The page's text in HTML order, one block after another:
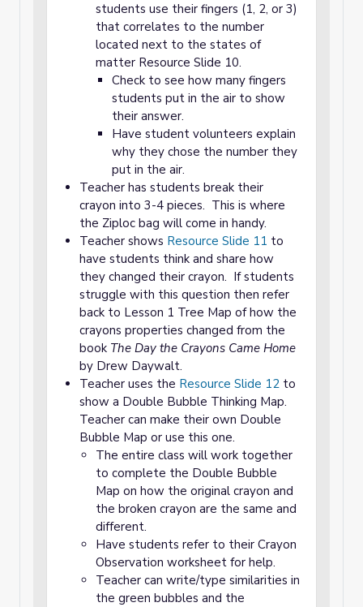
students use their fingers (1, 2, or 3)
that correlates to the number
located next to the states of
matter Resource Slide 10.
Check to see how many fingers
students put in the air to show
their answer.
Have student volunteers explain
why they chose the number they
put in the air.
Teacher has students break their
crayon into 3-4 pieces. This is where
the Ziploc bag will come in handy.
Teacher shows Resource Slide 11 to
have students think and share how
they changed their crayon. If students
struggle with this question then refer
back to Lesson 1 Tree Map of how the
crayons properties changed from the
book The Day the Crayons Came Home
by Drew Daywalt.
Teacher uses the Resource Slide 12 to
show a Double Bubble Thinking Map.
Teacher can make their own Double
Bubble Map or use this one.
The entire class will work together
to complete the Double Bubble
Map on how the original crayon and
the broken crayon are the same and
different.
Have students refer to their Crayon
Observation worksheet for help.
Teacher can write/type similarities in
the green bubbles and the